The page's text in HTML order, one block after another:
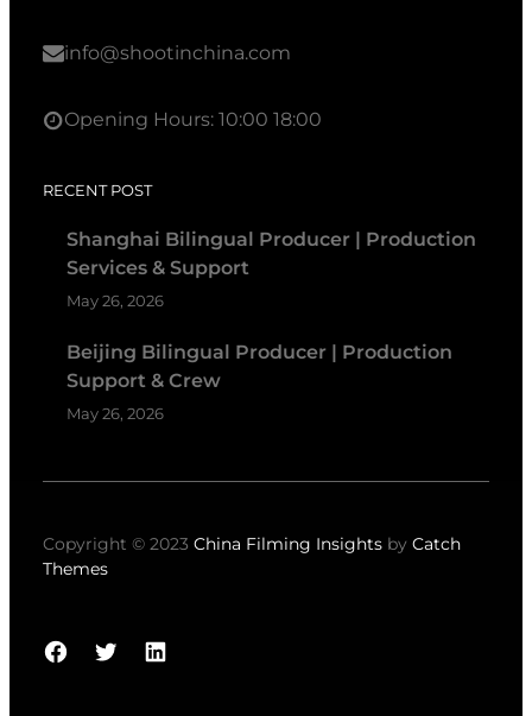
info@shootinchina.com
Opening Hours: 10:00 18:00
RECENT POST
Shanghai Bilingual Producer | Production
Services & Support
May 26, 2026
Beijing Bilingual Producer | Production
Support & Crew
May 26, 2026
Copyright © 2023 China Filming Insights by Catch
Themes
Facebook
TwitterLinkedIn